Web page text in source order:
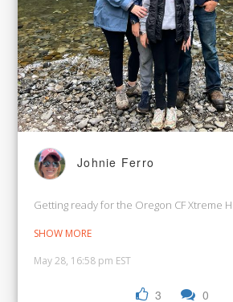
Johnie Ferro
Getting ready for the Oregon CF Xtreme
SHOW MORE
May 28, 16:58 pm EST
3 0